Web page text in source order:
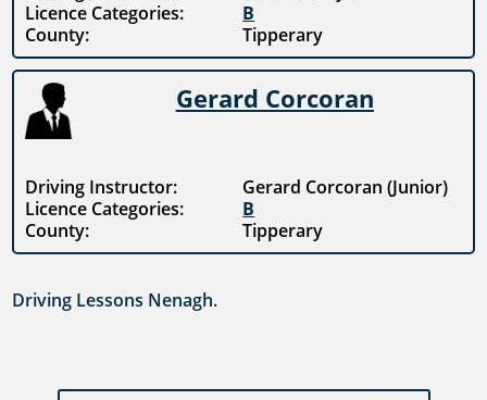
Licence Categories:
B
County:
Tipperary
Gerard Corcoran
Driving Instructor:
Gerard Corcoran (Junior)
Licence Categories:
B
County:
Tipperary
Driving Lessons Nenagh.